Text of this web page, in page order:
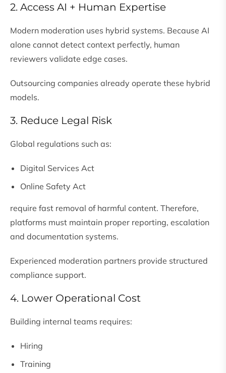
2. Access AI + Human Expertise
Modern moderation uses hybrid systems. Because AI
alone cannot detect context perfectly, human
reviewers validate edge cases.
Outsourcing companies already operate these hybrid
models.
3. Reduce Legal Risk
Global regulations such as:
Digital Services Act
Online Safety Act
require fast removal of harmful content. Therefore,
platforms must maintain proper reporting, escalation
and documentation systems.
Experienced moderation partners provide structured
compliance support.
4. Lower Operational Cost
Building internal teams requires:
Hiring
Training